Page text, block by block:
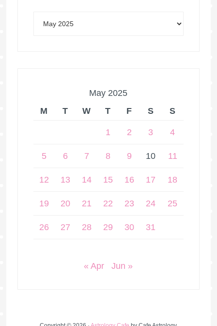
May 2025
M
T W T F S S
1 2 3 4
5 6 7 8 9 10 11
12 13 14 15 16 17 18
19 20 21 22 23 24 25
26 27 28 29 30 31
« Apr Jun »